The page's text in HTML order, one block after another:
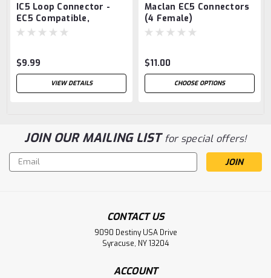
IC5 Loop Connector -
EC5 Compatible,
$9.99
VIEW DETAILS
Maclan EC5 Connectors
(4 Female)
$11.00
CHOOSE OPTIONS
JOIN OUR MAILING LISTfor special offers!
Email
Address
CONTACT US
9090 Destiny USA Drive
Syracuse, NY 13204
ACCOUNT